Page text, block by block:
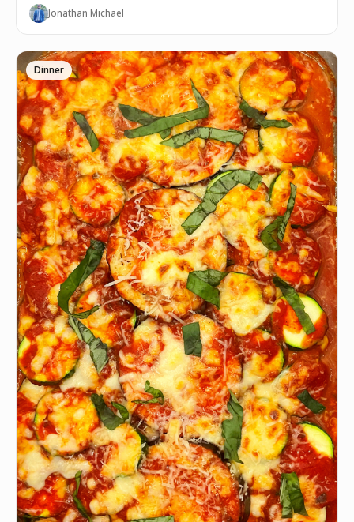
Jonathan Michael
Dinner